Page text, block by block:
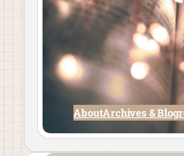
AboutArchives &